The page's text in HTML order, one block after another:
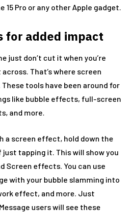
15 Pro or any other Apple gadget.
for added impact
just don’t cut it when you’re
That’s where screen
tools have been around for
like bubble effects, full-screen
and more.
a screen effect, hold down the
tapping it. This will show you
Screen effects. You can use
with your bubble slamming into
effect, and more. Just
users will see these